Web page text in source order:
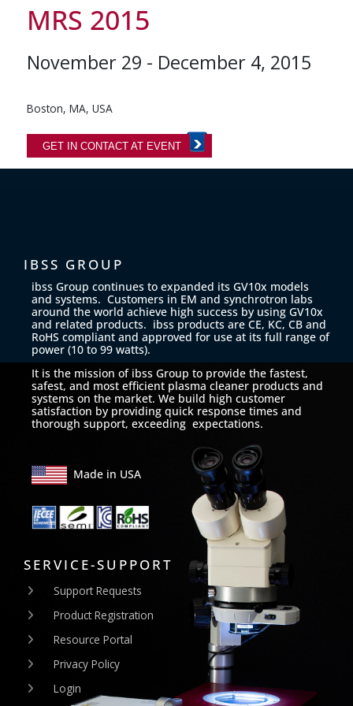
MRS 2015
November 29 - December 4, 2015
Boston, MA, USA
GET IN CONTACT AT EVENT
IBSS GROUP
ibss Group continues to expanded its GV10x models
and systems. Customers in EM and synchrotron labs
around the world achieve high success by using GV10x
and related products. ibss products are CE, KC, CB and
RoHS compliant and approved for use at its full range of
power (10 to 99 watts).
It is the mission of ibss Group to provide the fastest,
safest, and most efficient plasma cleaner products and
systems on the market. We build high customer
satisfaction by providing quick response times and
thorough support, exceeding expectations.
Made in USA
SERVICE-SUPPORT
Support Requests
Product Registration
Resource Portal
Privacy Policy
Login